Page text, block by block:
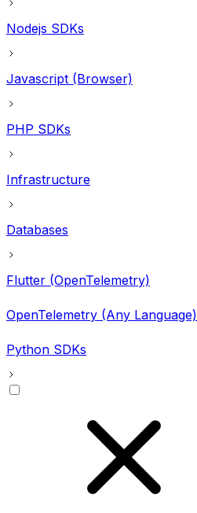
Nodejs SDKs
Javascript (Browser)
PHP SDKs
Infrastructure
Databases
Flutter (OpenTelemetry)
OpenTelemetry (Any Language)
Python SDKs